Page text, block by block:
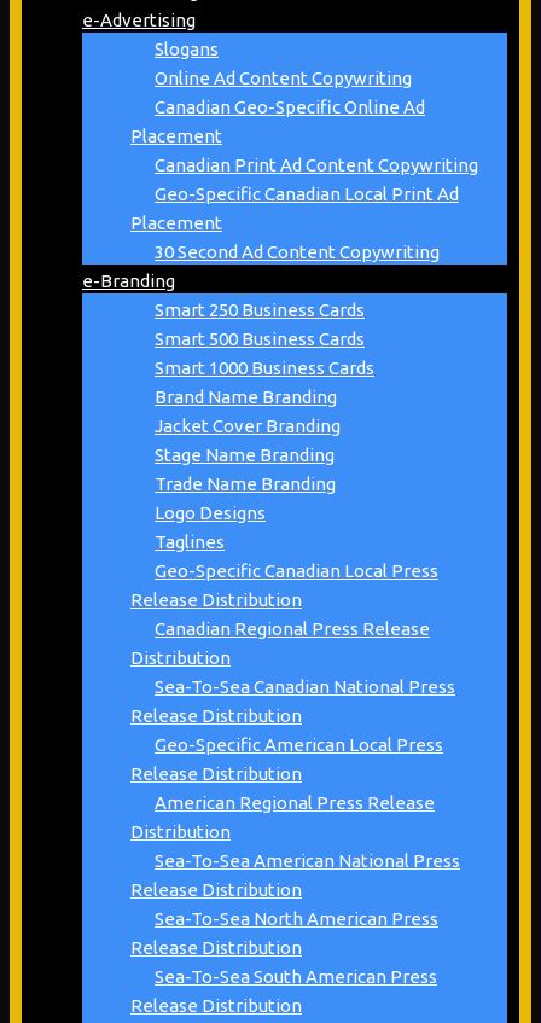
e-Advertising
Slogans
Online Ad Content Copywriting
Canadian Geo-Specific Online Ad
Placement
Canadian Print Ad Content Copywriting
Geo-Specific Canadian Local Print Ad
Placement
30 Second Ad Content Copywriting
e-Branding
Smart 250 Business Cards
Smart 500 Business Cards
Smart 1000 Business Cards
Brand Name Branding
Jacket Cover Branding
Stage Name Branding
Trade Name Branding
Logo Designs
Taglines
Geo-Specific Canadian Local Press
Release Distribution
Canadian Regional Press Release
Distribution
Sea-To-Sea Canadian National Press
Release Distribution
Geo-Specific American Local Press
Release Distribution
American Regional Press Release
Distribution
Sea-To-Sea American National Press
Release Distribution
Sea-To-Sea North American Press
Release Distribution
Sea-To-Sea South American Press
Release Distribution